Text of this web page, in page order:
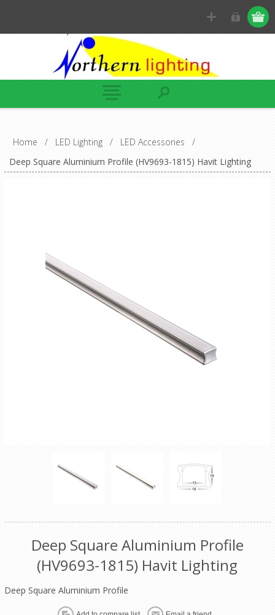
Home / LED Lighting / LED Accessories
/
Deep Square Aluminium Profile (HV9693-1815) Havit Lighting
Deep Square Aluminium Profile
(HV9693-1815) Havit Lighting
Deep Square Aluminium Profile